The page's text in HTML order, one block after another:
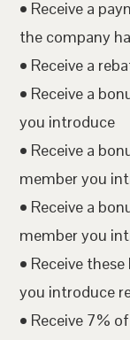
• Receive a
the company
• Receive a
• Receive a
you introduce
• Receive a
member you
• Receive a
member you
• Receive
you introduce
• Receive 7%